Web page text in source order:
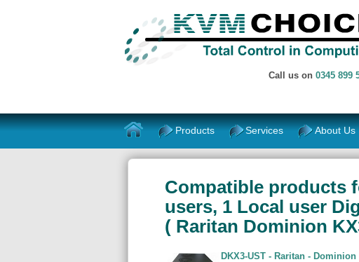
Call us on 0345 899
Products Services About Us
Compatible products
users, 1 Local user
( Raritan Dominion
DKX3-UST - Raritan -